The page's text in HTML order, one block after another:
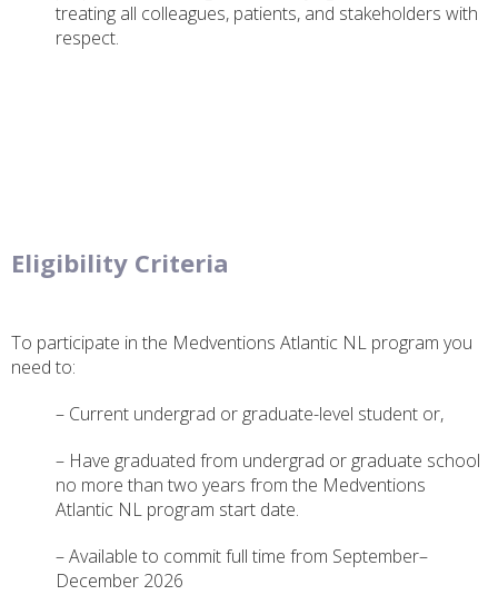
treating all colleagues, patients, and stakeholders with
respect.
Eligibility Criteria
To participate in the Medventions Atlantic NL program you
need to:
– Current undergrad or graduate-level student or,
– Have graduated from undergrad or graduate school
no more than two years from the Medventions
Atlantic NL program start date.
– Available to commit full time from September–
December 2026